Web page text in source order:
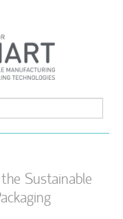
Sustainable